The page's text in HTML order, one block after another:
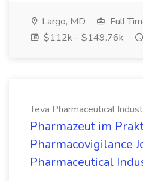
Largo, MD
Full
$112k - $149.76k
Teva Pharmaceutical
Pharmazeut im
Pharmacovigilance
Pharmaceutical